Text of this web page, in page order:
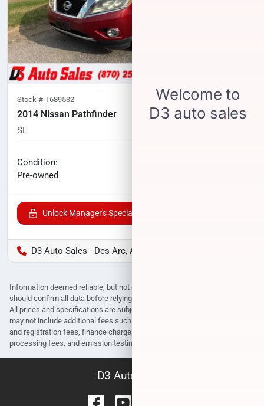
Stock # T689532
2014 Nissan Pathfinder
SL
Condition:
Pre-owned
Unlock Manager's Special
D3 Auto Sales - Des Arc, AR
Information deemed reliable, but not guaranteed. Interested parties
should confirm all data before relying on it to make a purchase decision.
All prices and specifications are subject to change without notice. Prices
may not include additional fees such as government fees and taxes, title
and registration fees, finance charges, dealer document preparation fees,
processing fees, and emission testing and compliance charges.
D3 Auto Sales